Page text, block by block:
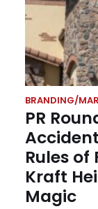
BRANDING/
PR
Rules
Kraft
Magic